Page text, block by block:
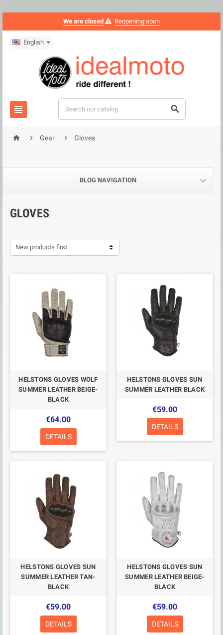
We are closed Reopening soon
English
 
  Gear  Gloves
BLOG NAVIGATION
GLOVES
New products first
HELSTONS GLOVES WOLF
SUMMER LEATHER BEIGE-
BLACK
€64.00
DETAILS
HELSTONS GLOVES SUN
SUMMER LEATHER BLACK
€59.00
DETAILS
HELSTONS GLOVES SUN
SUMMER LEATHER TAN-
BLACK
€59.00
DETAILS
HELSTONS GLOVES SUN
SUMMER LEATHER BEIGE-
BLACK
€59.00
DETAILS